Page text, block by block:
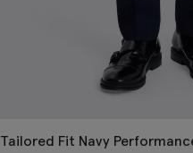
Tailored Fit Navy